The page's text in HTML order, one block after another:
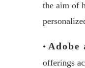
the aim of
• Adobe
offerings